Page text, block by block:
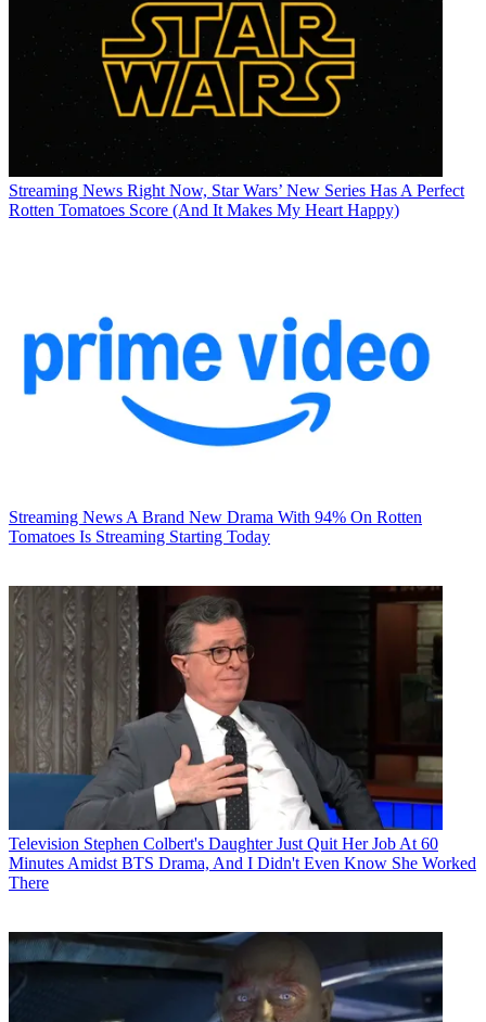
Streaming News Right Now, Star Wars’ New Series Has A Perfect
Rotten Tomatoes Score (And It Makes My Heart Happy)
Streaming News A Brand New Drama With 94% On Rotten
Tomatoes Is Streaming Starting Today
Television Stephen Colbert's Daughter Just Quit Her Job At 60
Minutes Amidst BTS Drama, And I Didn't Even Know She Worked
There